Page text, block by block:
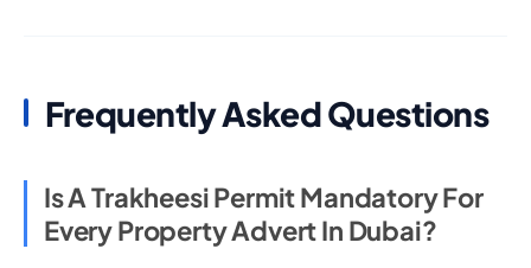
Frequently Asked Questions
Is A Trakheesi Permit Mandatory For
Every Property Advert In Dubai?